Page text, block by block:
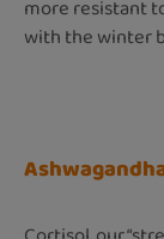
more resistant
with the winter